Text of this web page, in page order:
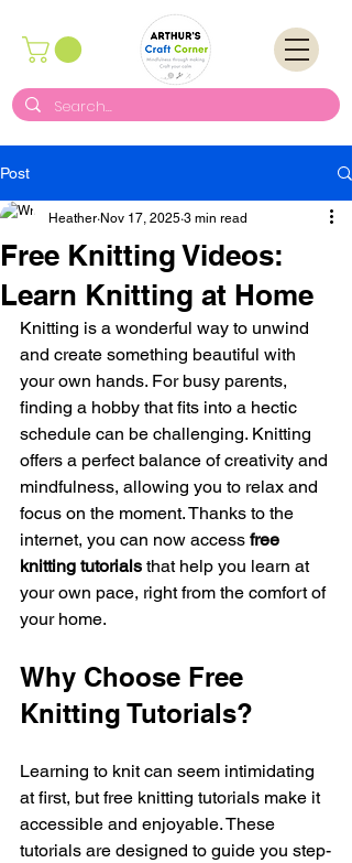
Post
Free Knitting Videos:
Learn Knitting at Home
Heather Nov 17, 2025 3 min read
Knitting is a wonderful way to unwind
and create something beautiful with
your own hands. For busy parents,
finding a hobby that fits into a hectic
schedule can be challenging. Knitting
offers a perfect balance of creativity and
mindfulness, allowing you to relax and
focus on the moment. Thanks to the
internet, you can now access free
knitting tutorials that help you learn at
your own pace, right from the comfort of
your home.
Why Choose Free
Knitting Tutorials?
Learning to knit can seem intimidating
at first, but free knitting tutorials make it
accessible and enjoyable. These
tutorials are designed to guide you step-